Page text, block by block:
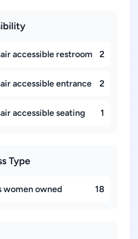
accessible restroom 2
accessible entrance 2
accessible seating 1
Type
women owned 18